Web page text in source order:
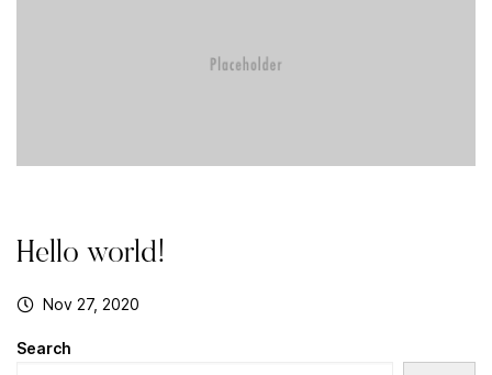
Hello world!
Nov 27, 2020
Search